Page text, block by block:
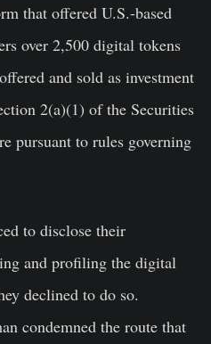
that offered U.S.-based
over 2,500 digital tokens
and sold as investment
2(a)(1) of the Securities
pursuant to rules governing
to disclose their
and profiling the digital
declined to do so.
condemned the route that